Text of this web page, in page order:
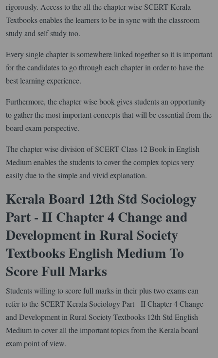
rigorously. Access to the all the chapter wise SCERT Kerala
Textbooks enables the learners to be in sync with the classroom
study and self study too.
Every single chapter is somewhere linked together so it is important
for the candidates to go through each chapter in order to have the
best learning experience.
Furthermore, the chapter wise book gives students an opportunity
to gather the most important concepts that will be essential from the
board exam perspective.
The chapter wise division of SCERT Class 12 Book in English
Medium enables the students to cover the complex topics very
easily due to the simple and vivid explanation.
Kerala Board 12th Std Sociology
Part - II Chapter 4 Change and
Development in Rural Society
Textbooks English Medium To
Score Full Marks
Students willing to score full marks in their plus two exams can
refer to the SCERT Kerala Sociology Part - II Chapter 4 Change
and Development in Rural Society Textbooks 12th Std English
Medium to cover all the important topics from the Kerala board
exam point of view.